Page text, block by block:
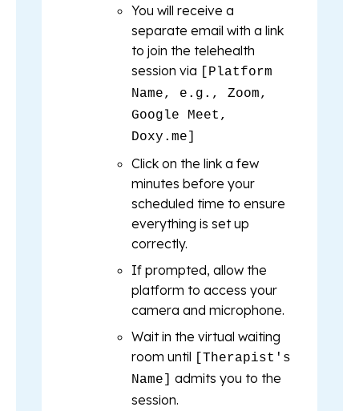
You will receive a
separate email with a link
to join the telehealth
session via
[Platform
Name, e.g., Zoom,
Google Meet,
Doxy.me]
Click on the link a few
minutes before your
scheduled time to ensure
everything is set up
correctly.
If prompted, allow the
platform to access your
camera and microphone.
Wait in the virtual waiting
room until
[Therapist's
Name]
admits you to the
session.